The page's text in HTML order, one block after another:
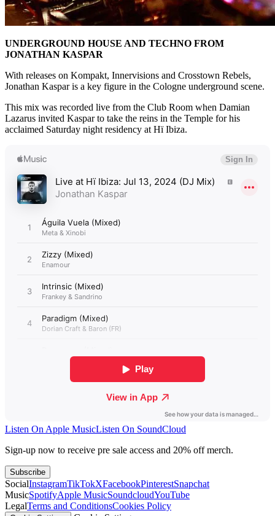
UNDERGROUND HOUSE AND TECHNO FROM
JONATHAN KASPAR
With releases on Kompakt, Innervisions and Crosstown Rebels,
Jonathan Kaspar is a key figure in the Cologne underground scene.
This mix was recorded live from the Club Room when Damian
Lazarus invited Kaspar to take the reins in the Temple for his
acclaimed Saturday night residency at Hï Ibiza.
Listen On Apple MusicListen On SoundCloud
Sign-up now to receive pre sale access and 20% off merch.
Subscribe
SocialInstagramTikTokXFacebookPinterestSnapchat
MusicSpotifyApple MusicSoundcloudYouTube
LegalTerms and ConditionsCookies Policy